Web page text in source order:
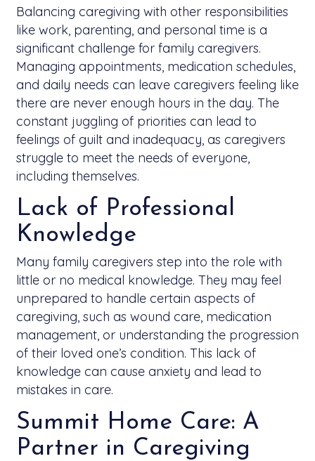
Balancing caregiving with other responsibilities
like work, parenting, and personal time is a
significant challenge for family caregivers.
Managing appointments, medication schedules,
and daily needs can leave caregivers feeling like
there are never enough hours in the day. The
constant juggling of priorities can lead to
feelings of guilt and inadequacy, as caregivers
struggle to meet the needs of everyone,
including themselves.
Lack of Professional
Knowledge
Many family caregivers step into the role with
little or no medical knowledge. They may feel
unprepared to handle certain aspects of
caregiving, such as wound care, medication
management, or understanding the progression
of their loved one’s condition. This lack of
knowledge can cause anxiety and lead to
mistakes in care.
Summit Home Care: A
Partner in Caregiving